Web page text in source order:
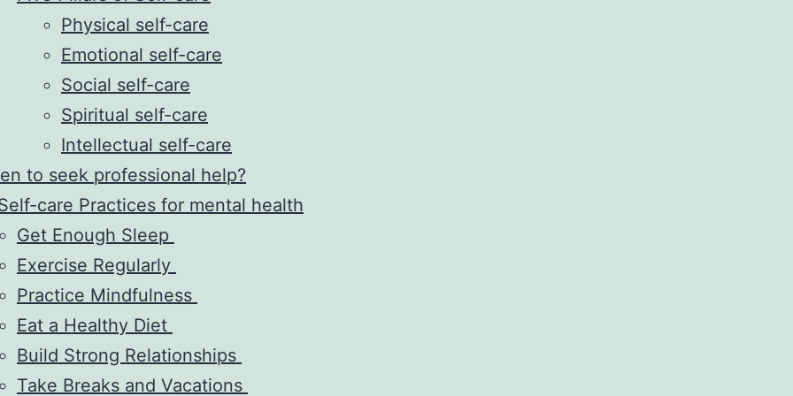
Physical self-care
Emotional self-care
Social self-care
Spiritual self-care
Intellectual self-care
to seek professional help?
care Practices for mental health
Get Enough Sleep
Exercise Regularly
Practice Mindfulness
Eat a Healthy Diet
Build Strong Relationships
Take Breaks and Vacations